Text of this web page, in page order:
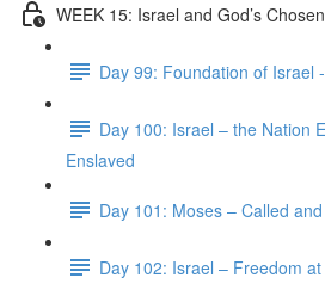
WEEK 15: Israel and God’s
Day 99: Foundation of Israel
Day 100: Israel – the Nation
Enslaved
Day 101: Moses – Called
Day 102: Israel – Freedom